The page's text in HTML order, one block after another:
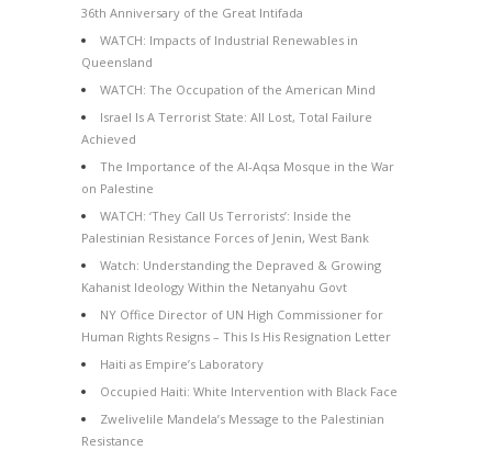
36th Anniversary of the Great Intifada
WATCH: Impacts of Industrial Renewables in
Queensland
WATCH: The Occupation of the American Mind
Israel Is A Terrorist State: All Lost, Total Failure
Achieved
The Importance of the Al-Aqsa Mosque in the War
on Palestine
WATCH: ‘They Call Us Terrorists’: Inside the
Palestinian Resistance Forces of Jenin, West Bank
Watch: Understanding the Depraved & Growing
Kahanist Ideology Within the Netanyahu Govt
NY Office Director of UN High Commissioner for
Human Rights Resigns – This Is His Resignation Letter
Haiti as Empire’s Laboratory
Occupied Haiti: White Intervention with Black Face
Zwelivelile Mandela’s Message to the Palestinian
Resistance